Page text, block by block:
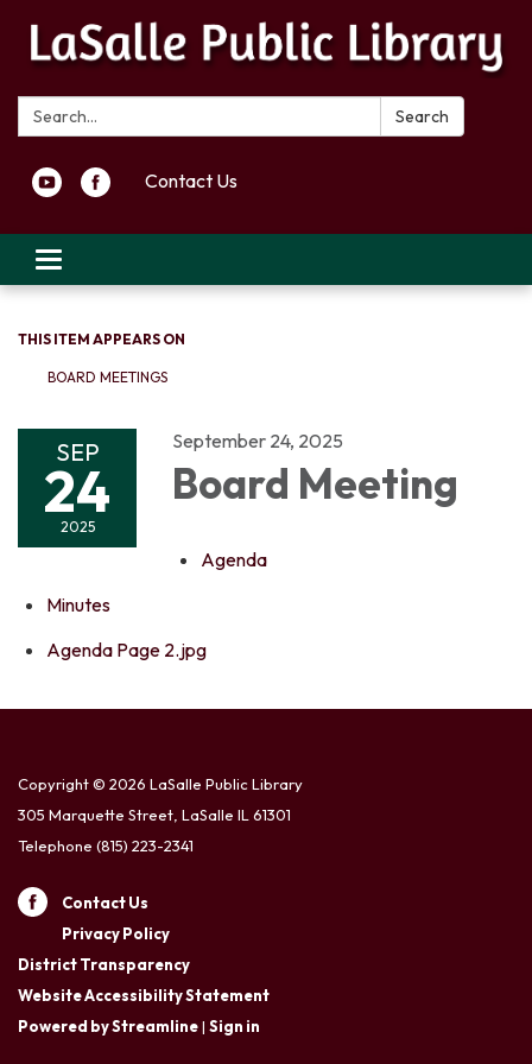
Search: Search
Contact Us
Toggle navigation
THIS ITEM APPEARS ON
BOARD MEETINGS
SEP
24
2025
September 24, 2025
Board Meeting
Agenda
Minutes
Agenda Page 2.jpg
Copyright © 2026 LaSalle Public Library
305 Marquette Street, LaSalle IL 61301
Telephone (815) 223-2341
Contact Us
Privacy Policy
District Transparency
Website Accessibility Statement
Powered by Streamline| Sign in